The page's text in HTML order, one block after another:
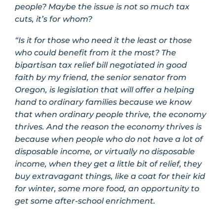
people? Maybe the issue is not so much tax
cuts, it’s for whom?
“Is it for those who need it the least or those
who could benefit from it the most? The
bipartisan tax relief bill negotiated in good
faith by my friend, the senior senator from
Oregon, is legislation that will offer a helping
hand to ordinary families because we know
that when ordinary people thrive, the economy
thrives. And the reason the economy thrives is
because when people who do not have a lot of
disposable income, or virtually no disposable
income, when they get a little bit of relief, they
buy extravagant things, like a coat for their kid
for winter, some more food, an opportunity to
get some after-school enrichment.